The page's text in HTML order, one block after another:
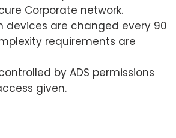
Corporate network.
devices are changed every 90
requirements are
by ADS permissions
given.